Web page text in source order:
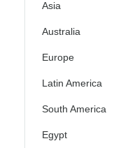
Asia
Australia
Europe
Latin America
South America
Egypt